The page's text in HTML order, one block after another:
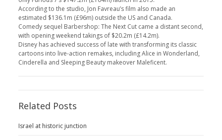
According to the studio, Jon Favreau’s film also made an
estimated $136.1m (£96m) outside the US and Canada.
Comedy sequel Barbershop: The Next Cut came a distant second,
with opening weekend takings of $20.2m (£14.2m).
Disney has achieved success of late with transforming its classic
cartoons into live-action remakes, including Alice in Wonderland,
Cinderella and Sleeping Beauty makeover Maleficent.
Related Posts
Israel at historic junction